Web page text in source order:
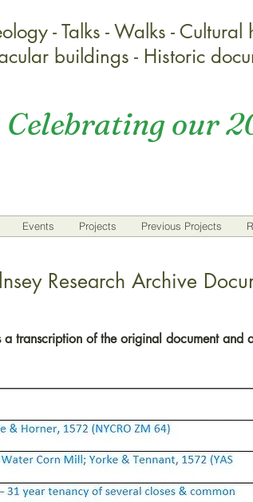
Celebrating our
- Talks - Walks - Cultural
buildings - Historic
Events Projects Previous Projects
Research Archive
a transcription of the original document and